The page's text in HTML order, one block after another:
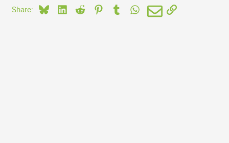
Share: BlueskyLinkedIn
Reddit PinterestTumblrWhatsApp
EmailLink